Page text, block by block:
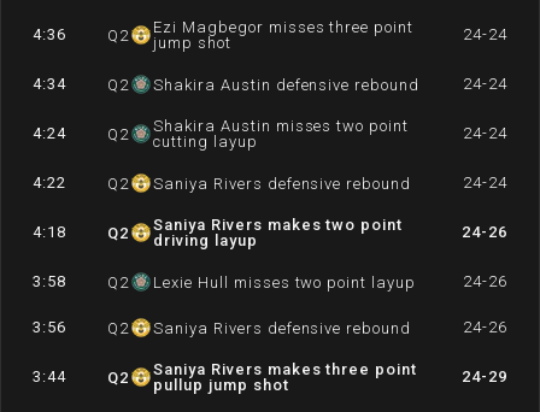
4:36 Q 2
Ezi Magbegor misses three point
jump shot
24-24
4:34 Q 2 Shakira Austin defensive rebound 24-24
4:24 Q 2
Shakira Austin misses two point
cutting layup
24-24
4:22 Q 2 Saniya Rivers defensive rebound 24-24
4:18 Q2
Saniya Rivers makes two point
driving layup
24-26
3:58 Q 2 Lexie Hull misses two point layup 24-26
3:56 Q 2 Saniya Rivers defensive rebound 24-26
3:44 Q2
Saniya Rivers makes three point
pullup jump shot
24-29